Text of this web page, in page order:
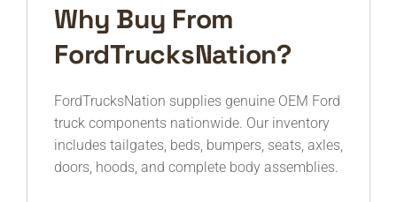
Why Buy From
FordTrucksNation?
FordTrucksNation supplies genuine OEM Ford
truck components nationwide. Our inventory
includes tailgates, beds, bumpers, seats, axles,
doors, hoods, and complete body assemblies.